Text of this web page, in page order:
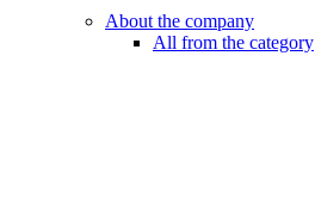
About the company
All from the category